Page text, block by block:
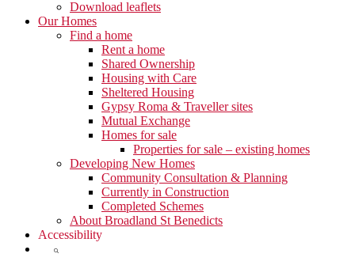
Download leaflets
Our Homes
Find a home
Rent a home
Shared Ownership
Housing with Care
Sheltered Housing
Gypsy Roma & Traveller sites
Mutual Exchange
Homes for sale
Properties for sale – existing homes
Developing New Homes
Community Consultation & Planning
Currently in Construction
Completed Schemes
About Broadland St Benedicts
Accessibility
Show